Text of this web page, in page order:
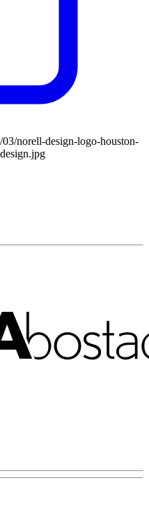
03/norell-design-logo-houston-